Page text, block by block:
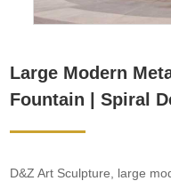
Large Modern
Fountain | Spiral
D&Z Art Sculpture, large